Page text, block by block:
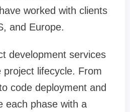
worked with clients
and Europe.
development services
lifecycle. From
code deployment and
each phase with a